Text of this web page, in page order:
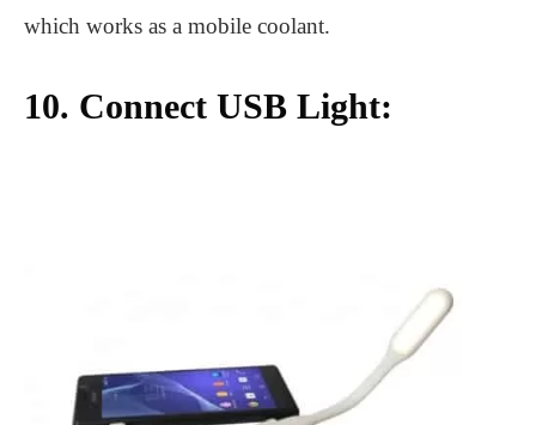
which works as a mobile coolant.
10. Connect USB Light: